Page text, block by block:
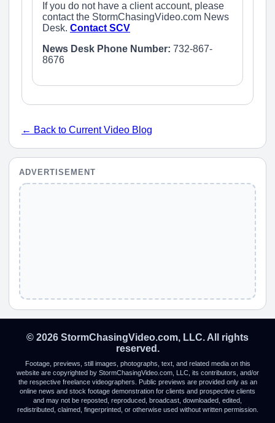
If you do not have a client account, please
contact the StormChasingVideo.com News
Desk. Contact SCV
News Desk Phone Number: 732-867-
8676
← Back to Current Video Blog
ADVERTISEMENT
© 2026 StormChasingVideo.com, LLC. All rights
reserved.
Footage, previews, still images, photographs, text, and related media on this
website are copyrighted by StormChasingVideo.com, LLC, its contributors, and/or
the respective freelance videographers. Public previews are provided only as an
online news and stock footage demonstration for clients and prospective clients
and may not be reposted, reproduced, broadcast, downloaded, edited,
redistributed, claimed, fingerprinted, or otherwise used without written permission.